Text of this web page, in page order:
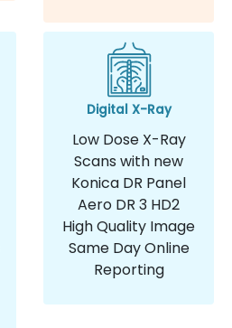
Digital X-Ray
Low Dose X-Ray
Scans with new
Konica DR Panel
Aero DR 3 HD2
High Quality Image
Same Day Online
Reporting